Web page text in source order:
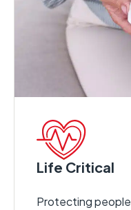
Life Critical
Protecting